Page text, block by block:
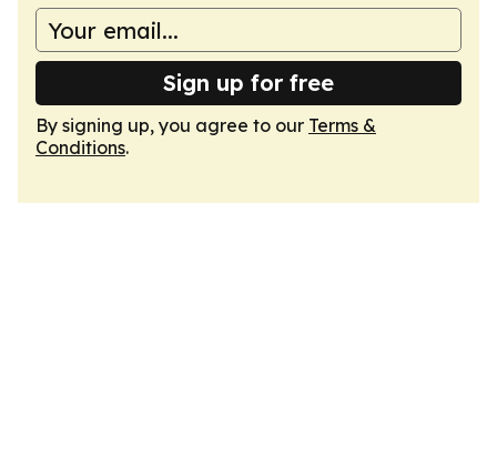
Sign up for free
By signing up, you agree to our Terms &
Conditions.